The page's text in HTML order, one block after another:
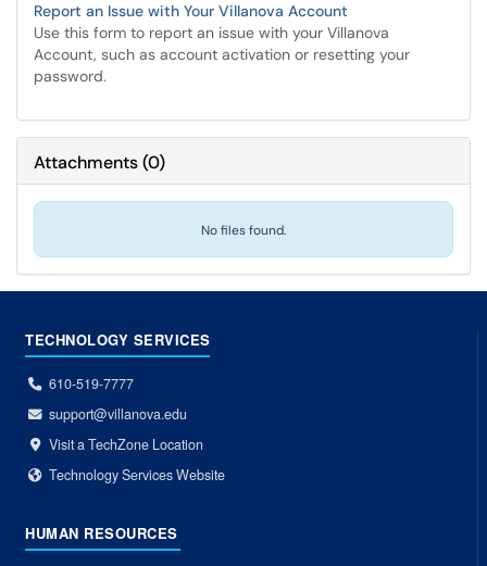
Report an Issue with Your Villanova Account
Use this form to report an issue with your Villanova
Account, such as account activation or resetting your
password.
Attachments(0)
No files found.
TECHNOLOGY SERVICES
610-519-7777
support@villanova.edu
Visit a TechZone Location
Technology Services Website
HUMAN RESOURCES